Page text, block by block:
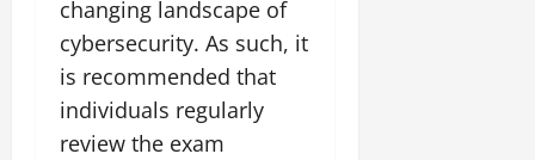
changing landscape of
cybersecurity. As such, it
is recommended that
individuals regularly
review the exam